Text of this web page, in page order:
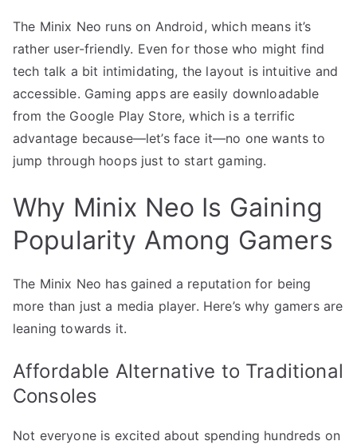
The Minix Neo runs on Android, which means it’s
rather user-friendly. Even for those who might find
tech talk a bit intimidating, the layout is intuitive and
accessible. Gaming apps are easily downloadable
from the Google Play Store, which is a terrific
advantage because—let’s face it—no one wants to
jump through hoops just to start gaming.
Why Minix Neo Is Gaining
Popularity Among Gamers
The Minix Neo has gained a reputation for being
more than just a media player. Here’s why gamers are
leaning towards it.
Affordable Alternative to Traditional
Consoles
Not everyone is excited about spending hundreds on